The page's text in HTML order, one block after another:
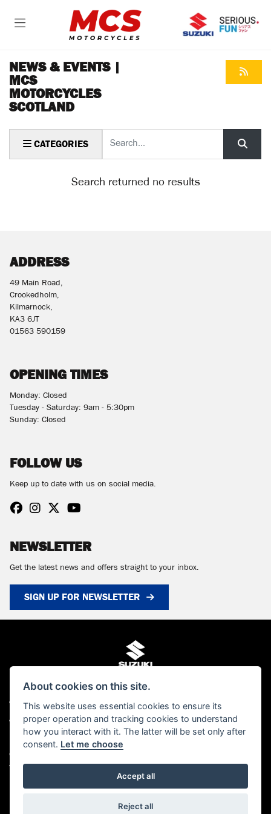
NEWS & EVENTS |
MCS
MOTORCYCLES
SCOTLAND
CATEGORIES
Search returned no results
ADDRESS
49 Main Road,
Crookedholm,
Kilmarnock,
KA3 6JT
01563 590159
OPENING TIMES
Monday: Closed
Tuesday - Saturday: 9am - 5:30pm
Sunday: Closed
FOLLOW US
Keep up to date with us on social media.
NEWSLETTER
Get the latest news and offers straight to your inbox.
SIGN UP FOR NEWSLETTER
© Copyright 2026 MCS Scotland. All rights reserved
Admin Login | Privacy & cookies
MCS Scotland Ltd is authorised and regulated by the Financial Conduct Authority
(FCA). Our FCA number is FRN 661376. You can check this on the FCA's website
www.FCA.gov.uk/register or by contacting the FCA on 0300 500 8082
About cookies on this site.
This website uses essential cookies to ensure its
proper operation and tracking cookies to understand
how you interact with it. The latter will be set only after
consent. Let me choose
Accept all
Reject all